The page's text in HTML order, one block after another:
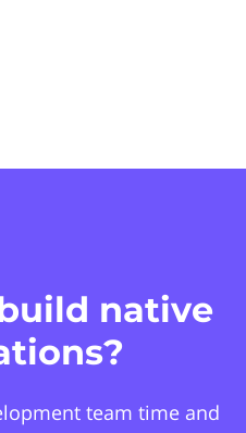
native
team time and